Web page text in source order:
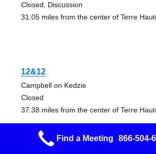
Closed, Discussion
31.05 miles from the center of Terre
12&12
Campbell on Kedzie
Closed
37.38 miles from the center of Terre
Find a Meeting 866-504-